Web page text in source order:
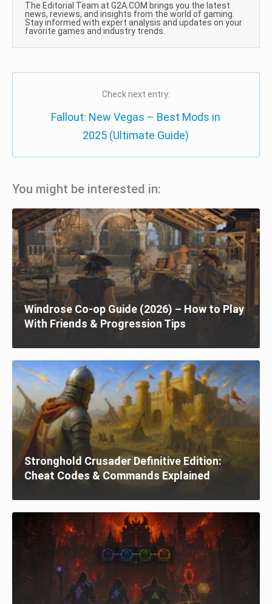
The Editorial Team at G2A.COM brings you the latest
news, reviews, and insights from the world of gaming.
Stay informed with expert analysis and updates on your
favorite games and industry trends.
Check next entry:
Fallout: New Vegas – Best Mods in
2025 (Ultimate Guide)
You might be interested in:
Windrose Co-op Guide (2026) – How to Play
With Friends & Progression Tips
Stronghold Crusader Definitive Edition:
Cheat Codes & Commands Explained